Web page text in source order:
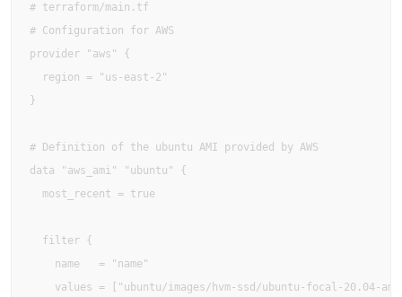
# terraform/main.tf
# Configuration for AWS
provider "aws" {
  region = "us-east-2"
}
# Definition of the ubuntu AMI provided by AWS
data "aws_ami" "ubuntu" {
  most_recent = true
  filter {
    name   = "name"
values = ["ubuntu/images/hvm-ssd/ubuntu-focal-20.04-